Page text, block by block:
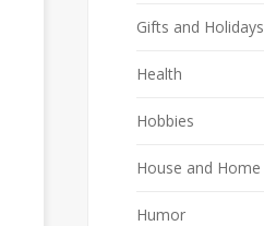
Gifts and Holidays
Health
Hobbies
House and Home
Humor